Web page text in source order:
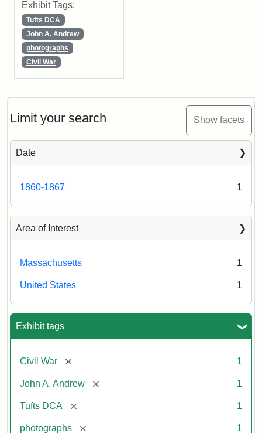
Limit your search Show facets
Date
1860-1867 1
Area of Interest
Massachusetts 1
United States 1
Exhibit tags
Civil War [remove] 1
John A. Andrew [remove] 1
Tufts DCA [remove] 1
photographs [remove] 1
Exhibit Tags:
Tufts DCA
John A. Andrew
photographs
Civil War